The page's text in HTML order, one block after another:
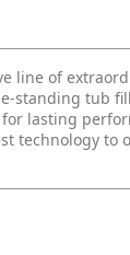
line of
standing tub
lasting
technology to